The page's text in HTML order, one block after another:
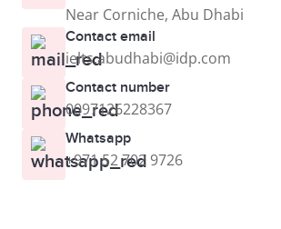
Near Corniche, Abu Dhabi
Contact email
ielts.abudhabi@idp.com
Contact number
0097126228367
Whatsapp
+971 52 702 9726